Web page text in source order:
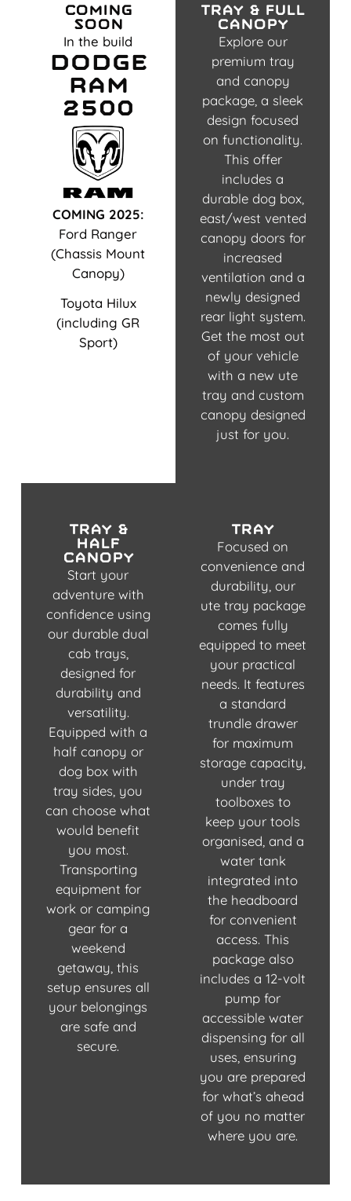
Coming
Soon
In the build
Dodge
Ram
2500
COMING 2025:
Ford Ranger
(Chassis Mount
Canopy)
Toyota Hilux
(including GR
Sport)
tray & full
canopy
Explore our
premium tray
and canopy
package, a sleek
design focused
on functionality.
This offer
includes a
durable dog box,
east/west vented
canopy doors for
increased
ventilation and a
newly designed
rear light system.
Get the most out
of your vehicle
with a new ute
tray and custom
canopy designed
just for you.
tray &
half
canopy
Start your
adventure with
confidence using
our durable dual
cab trays,
designed for
durability and
versatility.
Equipped with a
half canopy or
dog box with
tray sides, you
can choose what
would benefit
you most.
Transporting
equipment for
work or camping
gear for a
weekend
getaway, this
setup ensures all
your belongings
are safe and
secure.
tray
Focused on
convenience and
durability, our
ute tray package
comes fully
equipped to meet
your practical
needs. It features
a standard
trundle drawer
for maximum
storage capacity,
under tray
toolboxes to
keep your tools
organised, and a
water tank
integrated into
the headboard
for convenient
access. This
package also
includes a 12-volt
pump for
accessible water
dispensing for all
uses, ensuring
you are prepared
for what’s ahead
of you no matter
where you are.